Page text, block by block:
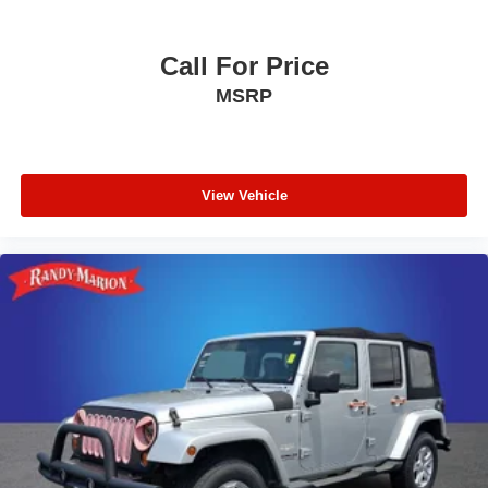
ParkView Rear Back-Up Camera
Fully automatic headlights
Panic alarm
Remote Start System
Bumpers: body-color
Delete Laredo Badge
Gloss Black Exterior Accents
Call For Price
MSRP
View Vehicle